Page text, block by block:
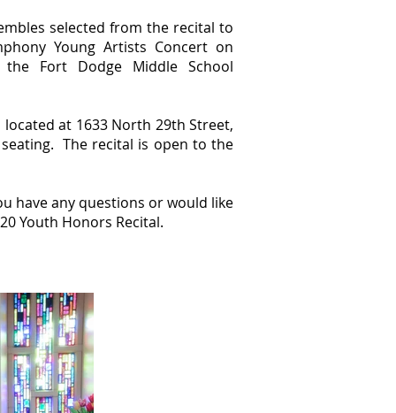
selected from the recital to
Young Artists Concert on
Fort Dodge Middle School
located at 1633 North 29th Street,
The recital is open to the
have any questions or would like
Youth Honors Recital.